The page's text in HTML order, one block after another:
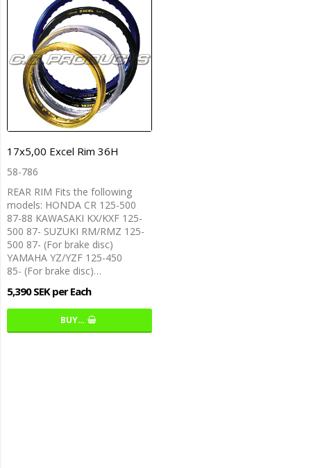
17x5,00 Excel Rim 36H
58-786
REAR RIM Fits the following
models: HONDA CR 125-500
87-88 KAWASAKI KX/KXF 125-
500 87- SUZUKI RM/RMZ 125-
500 87- (For brake disc)
YAMAHA YZ/YZF 125-450
85- (For brake disc)…
5,390 SEK per Each
BUY…